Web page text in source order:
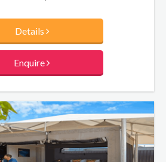
Details
Enquire